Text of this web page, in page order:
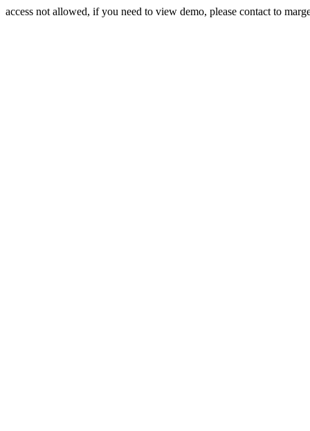
access not allowed, if you need to view demo, please contact to